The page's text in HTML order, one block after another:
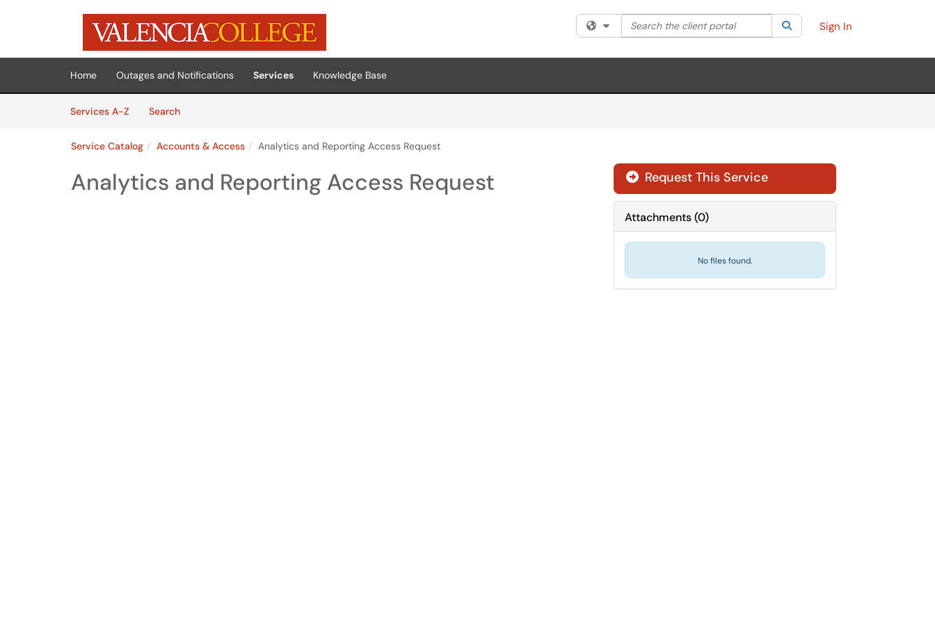
Skip to main content
(opens in a new tab)
Filter your search by category. Current category:All
Search the client portal SearchSign In
Home Outages and Notifications Services
Knowledge Base
Services A-Z
SearchServices
Service Catalog Accounts & Access Analytics and Reporting Access Request
Analytics and Reporting Access Request Request This Service
Attachments(0)
No files found.